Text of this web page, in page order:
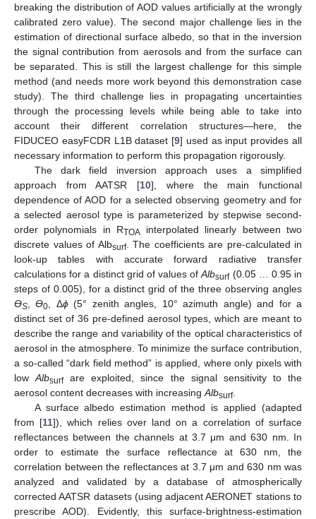
breaking the distribution of AOD values artificially at the wrongly
calibrated zero value). The second major challenge lies in the
estimation of directional surface albedo, so that in the inversion
the signal contribution from aerosols and from the surface can
be separated. This is still the largest challenge for this simple
method (and needs more work beyond this demonstration case
study). The third challenge lies in propagating uncertainties
through the processing levels while being able to take into
account their different correlation structures—here, the
FIDUCEO easyFCDR L1B dataset [9] used as input provides all
necessary information to perform this propagation rigorously.
The dark field inversion approach uses a simplified
approach from AATSR [10], where the main functional
dependence of AOD for a selected observing geometry and for
a selected aerosol type is parameterized by stepwise second-
order polynomials in RTOA interpolated linearly between two
discrete values of Albsurf. The coefficients are pre-calculated in
look-up tables with accurate forward radiative transfer
calculations for a distinct grid of values ofAlbsurf(0.05 … 0.95 in
steps of 0.005), for a distinct grid of the three observing angles
ƟS ,Ɵ0 , Δϕ(5° zenith angles, 10° azimuth angle) and for a
distinct set of 36 pre-defined aerosol types, which are meant to
describe the range and variability of the optical characteristics of
aerosol in the atmosphere. To minimize the surface contribution,
a so-called “dark field method” is applied, where only pixels with
lowAlbsurfare exploited, since the signal sensitivity to the
aerosol content decreases with increasing Albsurf.
A surface albedo estimation method is applied (adapted
from [11]), which relies over land on a correlation of surface
reflectances between the channels at 3.7 μm and 630 nm. In
order to estimate the surface reflectance at 630 nm, the
correlation between the reflectances at 3.7 μm and 630 nm was
analyzed and validated by a database of atmospherically
corrected AATSR datasets (using adjacent AERONET stations to
prescribe AOD). Evidently, this surface-brightness-estimation